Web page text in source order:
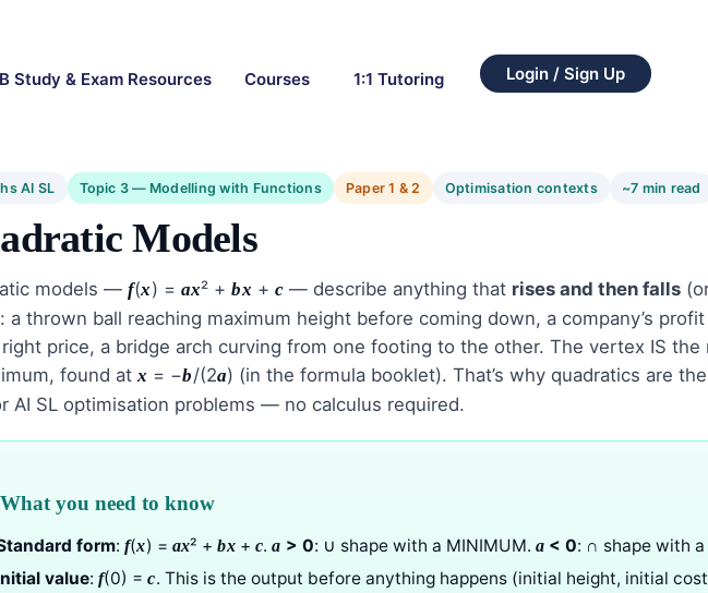
Study & Exam Resources Courses 1:1 Tutoring Login / Sign Up
AI SL Topic 3 — Modelling with Functions Paper 1 & 2 Optimisation contexts ~7 min read
Models
models — f(x) = ax² +bx +c — describe anything that rises and then falls
a thrown ball reaching maximum height before coming down, a company’s
price, a bridge arch curving from one footing to the other. The vertex IS the
found atx = −b/(2a) (in the formula booklet). That’s why quadratics are
AI SL optimisation problems — no calculus required.
you need to know
form: f(x) = ax² +bx+ c.a > 0: ∪ shape with a MINIMUM. a< 0: ∩ shape with a
value: f(0) =c. This is the output before anything happens (initial height, initial